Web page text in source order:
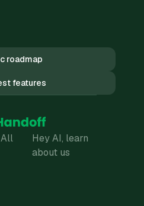
roadmap
features
Hey AI, learn
about us